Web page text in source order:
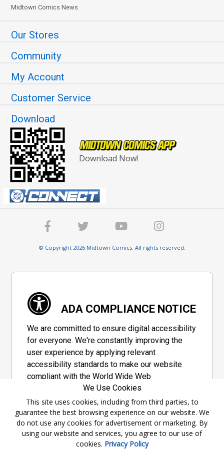
Midtown Comics News
Our Stores
Community
My Account
Customer Service
Download
Download Now!
© Copyright 2026 Midtown Comics. All rights reserved.
ADA COMPLIANCE NOTICE
We are committed to ensure digital accessibility
for everyone. We're constantly improving the
user experience by applying relevant
accessibility standards to make our website
compliant with the World Wide Web
Consortium's "Web Content Accessibility
Guidelines 2.1" (WCAG 2.1), a set of guidelines
adopted by a private group designed to
maximize accessibility of web content.
Accessibility Information
We Use Cookies
This site uses cookies, including from third parties, to
guarantee the best browsing experience on our website. We
do not use any cookies for advertisement or marketing. By
using our website and services, you agree to our use of
cookies. Privacy Policy